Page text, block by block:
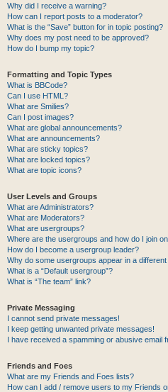
Why did I receive a warning?
How can I report posts to a moderator?
What is the “Save” button for in topic posting?
Why does my post need to be approved?
How do I bump my topic?
Formatting and Topic Types
What is BBCode?
Can I use HTML?
What are Smilies?
Can I post images?
What are global announcements?
What are announcements?
What are sticky topics?
What are locked topics?
What are topic icons?
User Levels and Groups
What are Administrators?
What are Moderators?
What are usergroups?
Where are the usergroups and how do I join
How do I become a usergroup leader?
Why do some usergroups appear in a
What is a “Default usergroup”?
What is “The team” link?
Private Messaging
I cannot send private messages!
I keep getting unwanted private messages!
I have received a spamming or abusive email
Friends and Foes
What are my Friends and Foes lists?
How can I add / remove users to my Friends